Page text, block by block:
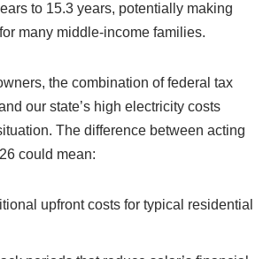
to 15.3 years, potentially making
many middle-income families.
the combination of federal tax
our state’s high electricity costs
The difference between acting
could mean:
upfront costs for typical residential